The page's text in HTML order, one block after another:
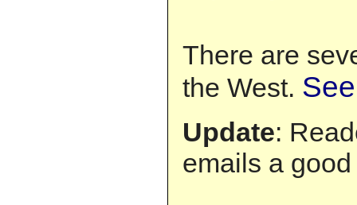
There are
the West.
Update:
emails a